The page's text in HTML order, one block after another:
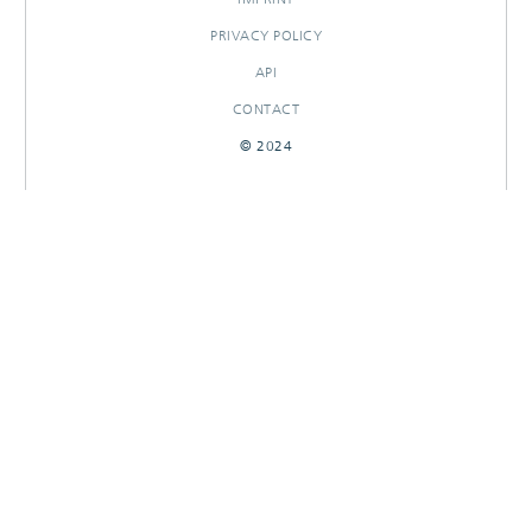
PRIVACY POLICY
API
CONTACT
© 2024